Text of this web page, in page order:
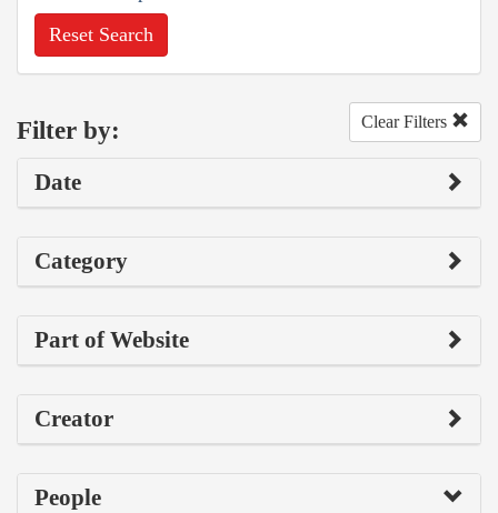
Reset Search
Filter by: Clear Filters
Date
Category
Part of Website
Creator
People